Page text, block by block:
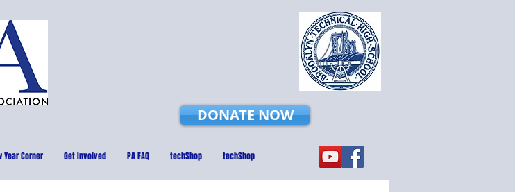
DONATE NOW
Year Corner Get Involved PA FAQ techShop techShop